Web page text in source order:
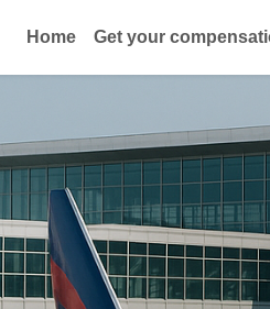
Home Get your